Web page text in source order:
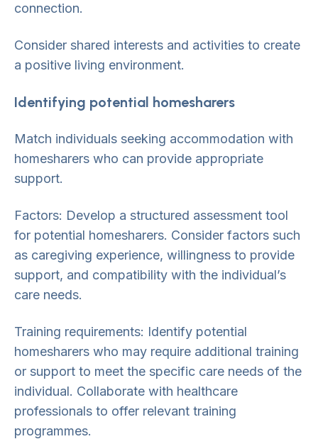
connection.
Consider shared interests and activities to create
a positive living environment.
Identifying potential homesharers
Match individuals seeking accommodation with
homesharers who can provide appropriate
support.
Factors: Develop a structured assessment tool
for potential homesharers. Consider factors such
as caregiving experience, willingness to provide
support, and compatibility with the individual’s
care needs.
Training requirements: Identify potential
homesharers who may require additional training
or support to meet the specific care needs of the
individual. Collaborate with healthcare
professionals to offer relevant training
programmes.